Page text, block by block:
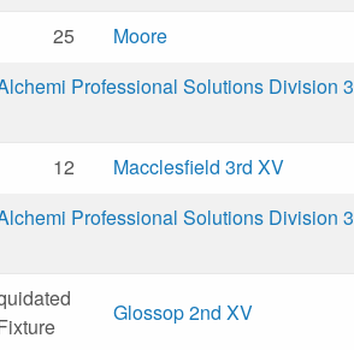
25
Moore
Professional Solutions Division 3
12
Macclesfield 3rd XV
Professional Solutions Division 3
Glossop 2nd XV